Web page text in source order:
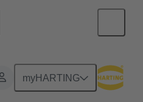
myHARTING